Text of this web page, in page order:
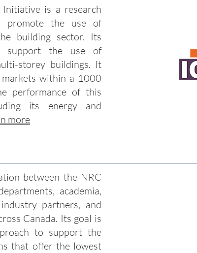
is a research
promote the use of
building sector. Its
support the use of
storey buildings. It
within a 1000
performance of this
its energy and
more
between the NRC
academia,
partners, and
Canada. Its goal is
to support the
that offer the lowest